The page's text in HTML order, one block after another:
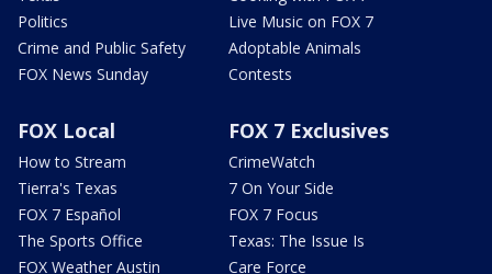
Politics
Crime and Public Safety
FOX News Sunday
Live Music on FOX 7
Adoptable Animals
Contests
FOX Local
How to Stream
Tierra's Texas
FOX 7 Español
The Sports Office
FOX Weather Austin
FOX 7 Exclusives
CrimeWatch
7 On Your Side
FOX 7 Focus
Texas: The Issue Is
Care Force